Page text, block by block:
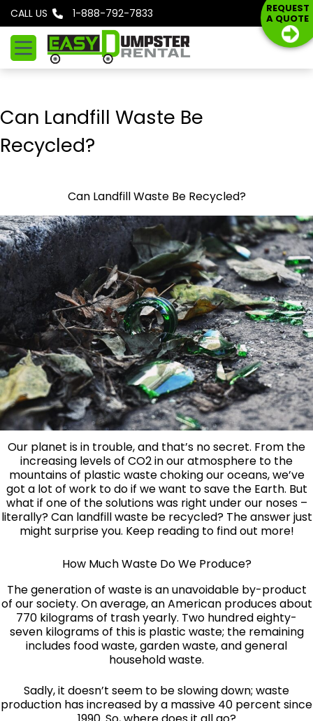
k
c
n
t
CALL US 1-888-792-7833 REQUEST
A QUOTE
Can Landfill Waste Be
Recycled?
Can Landfill Waste Be Recycled?
Our planet is in trouble, and that’s no secret. From the
increasing levels of CO2 in our atmosphere to the
mountains of plastic waste choking our oceans, we’ve
got a lot of work to do if we want to save the Earth. But
what if one of the solutions was right under our noses –
literally? Can landfill waste be recycled? The answer just
might surprise you. Keep reading to find out more!
How Much Waste Do We Produce?
The generation of waste is an unavoidable by-product
of our society. On average, an American produces about
770 kilograms of trash yearly. Two hundred eighty-
seven kilograms of this is plastic waste; the remaining
includes food waste, garden waste, and general
household waste.
Sadly, it doesn’t seem to be slowing down; waste
production has increased by a massive 40 percent since